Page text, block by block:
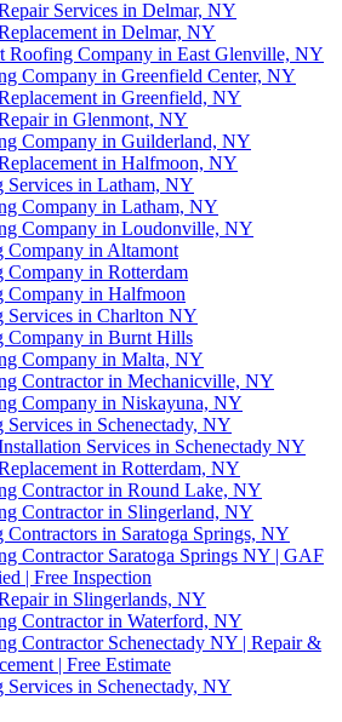
Services in Delmar, NY
in Delmar, NY
Roofing Company in East Glenville, NY
Company in Greenfield Center, NY
in Greenfield, NY
in Glenmont, NY
Company in Guilderland, NY
in Halfmoon, NY
Services in Latham, NY
Company in Latham, NY
Company in Loudonville, NY
Company in Altamont
Company in Rotterdam
Company in Halfmoon
Services in Charlton NY
Company in Burnt Hills
Company in Malta, NY
Contractor in Mechanicville, NY
Company in Niskayuna, NY
Services in Schenectady, NY
Services in Schenectady NY
in Rotterdam, NY
Contractor in Round Lake, NY
Contractor in Slingerland, NY
Contractors in Saratoga Springs, NY
Contractor Saratoga Springs NY | GAF
| Free Inspection
in Slingerlands, NY
Contractor in Waterford, NY
Contractor Schenectady NY | Repair &
| Free Estimate
Services in Schenectady, NY